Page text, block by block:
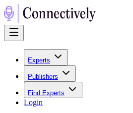
Experts
Publishers
Find Experts
Login